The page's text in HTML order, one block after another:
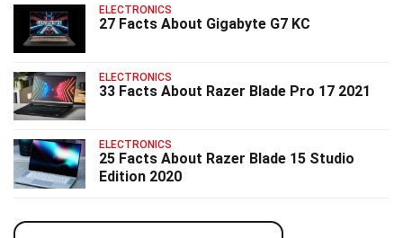
ELECTRONICS
27 Facts About Gigabyte G7 KC
ELECTRONICS
33 Facts About Razer Blade Pro 17 2021
ELECTRONICS
25 Facts About Razer Blade 15 Studio
Edition 2020